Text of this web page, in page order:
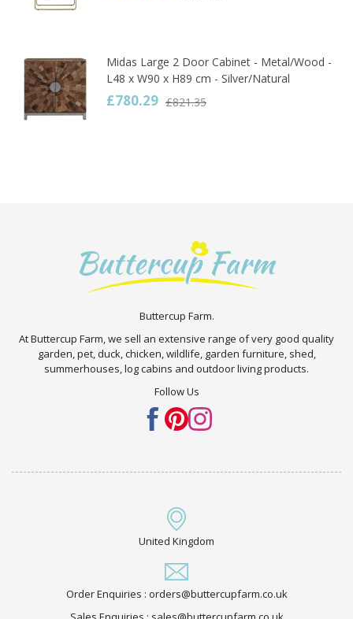
Midas Large 2 Door Cabinet - Metal/Wood -
L48 x W90 x H89 cm - Silver/Natural
£780.29 £821.35
Buttercup Farm.
At Buttercup Farm, we sell an extensive range of very good quality
garden, pet, duck, chicken, wildlife, garden furniture, shed,
summerhouses, log cabins and outdoor living products.
Follow Us
United Kingdom
Order Enquiries : orders@buttercupfarm.co.uk